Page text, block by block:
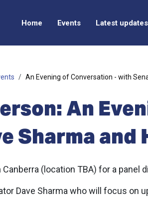
Home Events Latest updates
An Evening of Conversation - with
An
Sharma and
Canberra (location TBA) for a panel
Dave Sharma who will focus on